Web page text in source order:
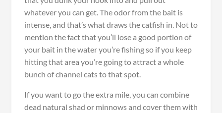
whatever you can get. The odor from the bait is
intense, and that’s what draws the catfish in. Not to
mention the fact that you’ll lose a good portion of
your bait in the water you’re fishing so if you keep
hitting that area you’re going to attract a whole
bunch of channel cats to that spot.
If you want to go the extra mile, you can combine
dead natural shad or minnows and cover them with